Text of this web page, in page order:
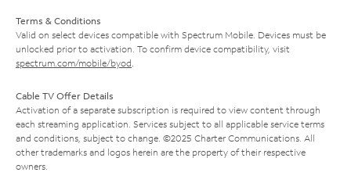
Terms & Conditions
Valid on select devices compatible with Spectrum Mobile. Devices must be
unlocked prior to activation. To confirm device compatibility, visit
spectrum.com/mobile/byod
Cable TV Offer Details
Activation of a separate subscription is required to view content through
each streaming application. Services subject to all applicable service terms
and conditions, subject to change. ©2025 Charter Communications. All
other trademarks and logos herein are the property of their respective
owners.